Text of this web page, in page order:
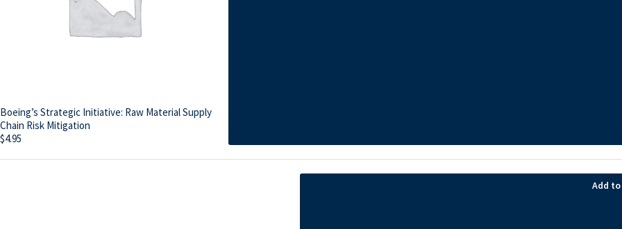
Boeing’s Strategic Initiative: Raw Material Supply
Chain Risk Mitigation
$4.95
Add